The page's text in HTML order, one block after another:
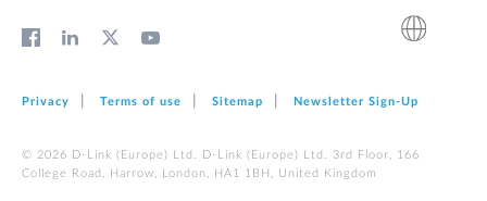
Privacy Terms of use Sitemap Newsletter Sign‑Up
© 2026 D‑Link (Europe) Ltd. D‑Link (Europe) Ltd. 3rd Floor, 166
College Road, Harrow, London, HA1 1BH, United Kingdom